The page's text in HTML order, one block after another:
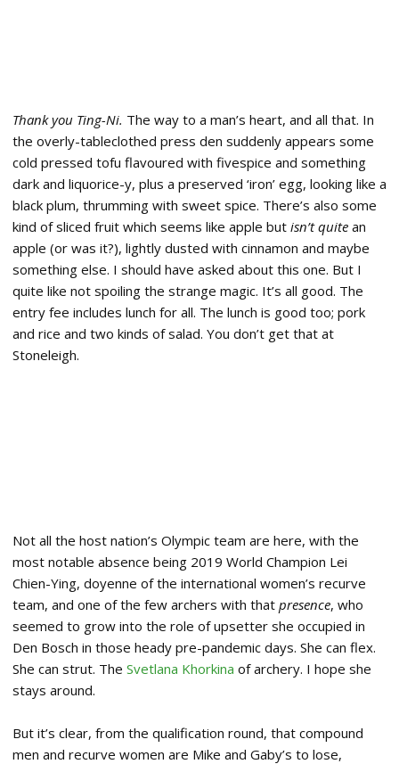
Thank you Ting-Ni. The way to a man’s heart, and all that. In
the overly-tableclothed press den suddenly appears some
cold pressed tofu flavoured with fivespice and something
dark and liquorice-y, plus a preserved ‘iron’ egg, looking like a
black plum, thrumming with sweet spice. There’s also some
kind of sliced fruit which seems like apple but isn’t quite an
apple (or was it?), lightly dusted with cinnamon and maybe
something else. I should have asked about this one. But I
quite like not spoiling the strange magic. It’s all good. The
entry fee includes lunch for all. The lunch is good too; pork
and rice and two kinds of salad. You don’t get that at
Stoneleigh.
Not all the host nation’s Olympic team are here, with the
most notable absence being 2019 World Champion Lei
Chien-Ying, doyenne of the international women’s recurve
team, and one of the few archers with that presence, who
seemed to grow into the role of upsetter she occupied in
Den Bosch in those heady pre-pandemic days. She can flex.
She can strut. The Svetlana Khorkina of archery. I hope she
stays around.
But it’s clear, from the qualification round, that compound
men and recurve women are Mike and Gaby’s to lose,